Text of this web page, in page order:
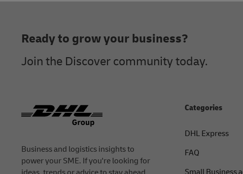
Business and logistics insights to
power your SME. If you're looking for
Ready to grow your business?
Join the Discover community today.
Categories
DHL Express
FAQ